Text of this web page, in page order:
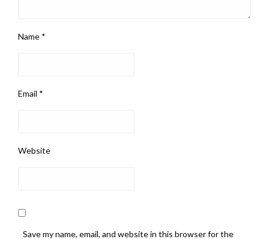
Name *
Email *
Website
Save my name, email, and website in this browser for the